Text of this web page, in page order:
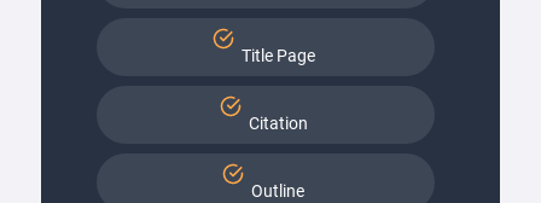
Title Page
Citation
Outline